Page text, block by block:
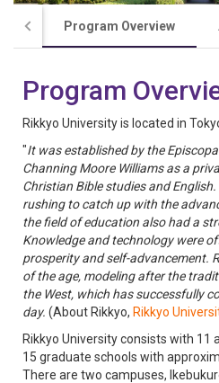
Program Overview
Program
Rikkyo University is located in
"It was established by the
Channing Moore Williams as a
Christian Bible studies and
rushing to catch up with the
the field of education also had a
Knowledge and technology were
prosperity and self-advancement.
of the age, modeling after the
the West, which has successfully
day. (About Rikkyo, Rikkyo
Rikkyo University consists with
15 graduate schools with
There are two campuses,